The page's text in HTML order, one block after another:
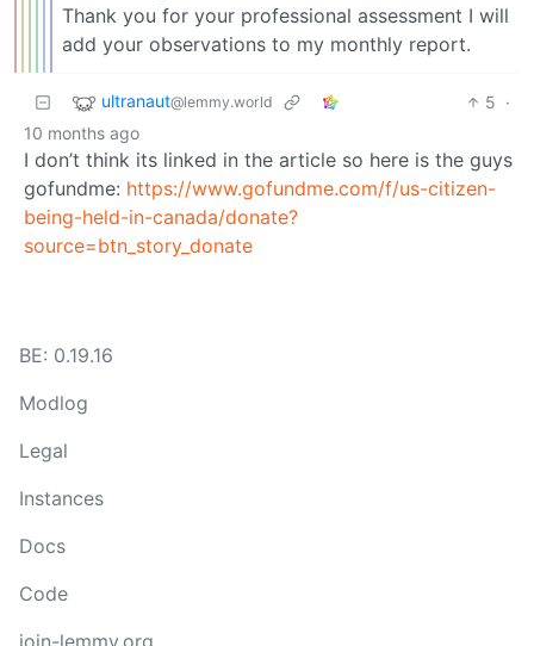
Thank you for your professional assessment I will
add your observations to my monthly report.
ultranaut@lemmy.world 5 ·
10 months ago
I don’t think its linked in the article so here is the guys
gofundme: https://www.gofundme.com/f/us-citizen-
being-held-in-canada/donate?
source=btn_story_donate
BE: 0.19.16
Modlog
Legal
Instances
Docs
Code
join-lemmy.org